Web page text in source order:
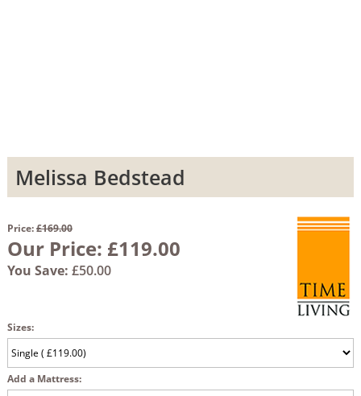
Melissa Bedstead
Price:£169.00
Our Price: £119.00
You Save: £50.00
Sizes:
Add a Mattress: